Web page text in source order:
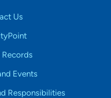
Us
Events
Responsibilities